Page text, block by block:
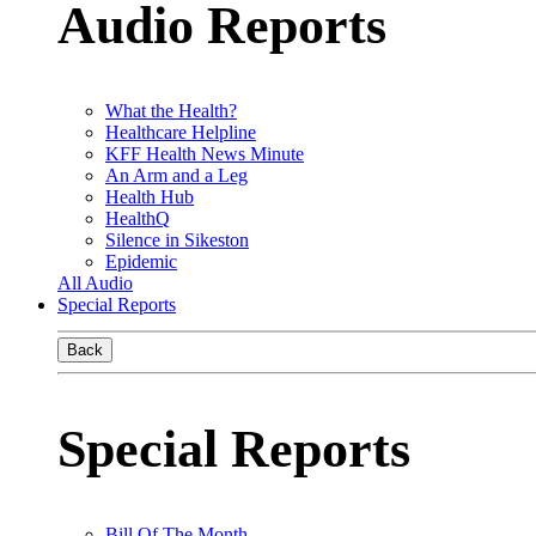
Audio Reports
What the Health?
Healthcare Helpline
KFF Health News Minute
An Arm and a Leg
Health Hub
HealthQ
Silence in Sikeston
Epidemic
All Audio
Special Reports
Back
Special Reports